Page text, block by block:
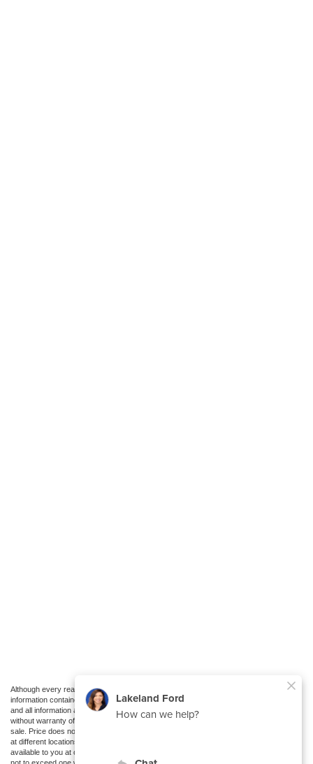
Although every reasonable effort has been made to ensure the accuracy of the
information contained on this site, absolute accuracy cannot be guaranteed. This site,
and all information and materials appearing on it, are presented to the user "as is"
without warranty of any kind, either express or implied. All vehicles are subject to prior
sale. Price does not include applicable tax, title, and license charges. ‡Vehicles shown
at different locations are not currently in our inventory (Not in Stock) but can be made
available to you at our location within a reasonable date from the time of your request,